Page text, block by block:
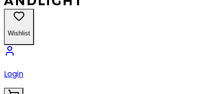
Wishlist
Login